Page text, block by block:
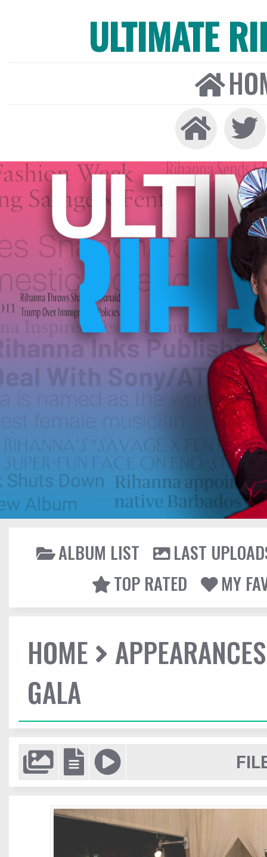
ULTIMATE
ALBUM LIST
LAST
TOP RATED
MY
HOME
APPEARANCES
GALA